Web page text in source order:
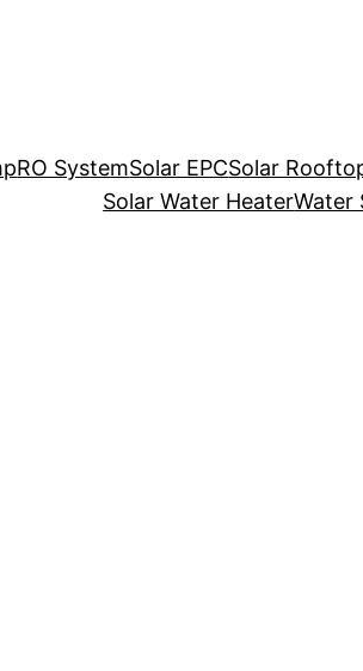
RO SystemSolar EPCSolar
Solar Water HeaterWater